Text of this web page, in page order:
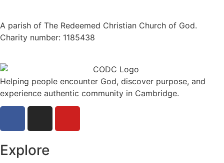
A parish of The Redeemed Christian Church of God.
Charity number: 1185438
Helping people encounter God, discover purpose, and
experience authentic community in Cambridge.
Explore